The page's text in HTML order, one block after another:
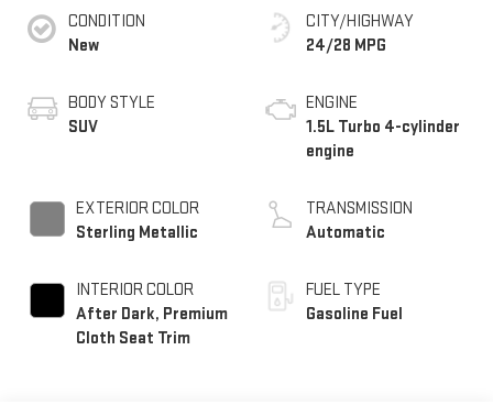
CONDITION
New
BODY STYLE
SUV
EXTERIOR COLOR
Sterling Metallic
INTERIOR COLOR
After Dark, Premium
Cloth Seat Trim
CITY/HIGHWAY
24/28 MPG
ENGINE
1.5L Turbo 4-cylinder
engine
TRANSMISSION
Automatic
FUEL TYPE
Gasoline Fuel